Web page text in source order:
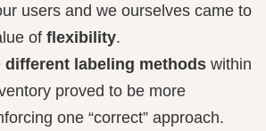
users and we ourselves came to
of flexibility.
different labeling methods within
proved to be more
one “correct” approach.